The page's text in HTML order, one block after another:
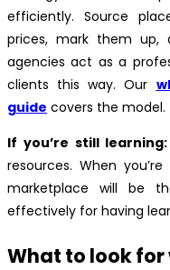
efficiently. Source
prices, mark them up,
agencies act as a
clients this way. Our
guide covers the model.
If you’re still learning:
resources. When
marketplace will be
effectively for having
What to look